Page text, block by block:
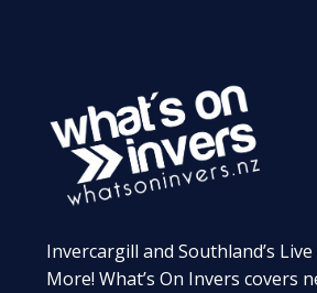
Invercargill and Southland’s
More! What’s On Invers covers